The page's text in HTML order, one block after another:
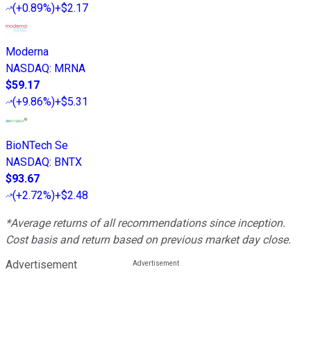
(+0.89%)+$2.17
Moderna
NASDAQ: MRNA
$59.17
(+9.86%)+$5.31
BioNTech Se
NASDAQ: BNTX
$93.67
(+2.72%)+$2.48
*Average returns of all recommendations since inception.
Cost basis and return based on previous market day close.
Advertisement